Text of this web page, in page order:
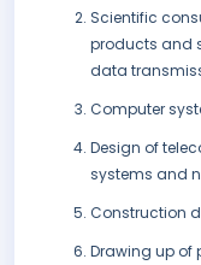
Scientific
products and
data
Computer
Design of
systems and
Construction
Drawing up